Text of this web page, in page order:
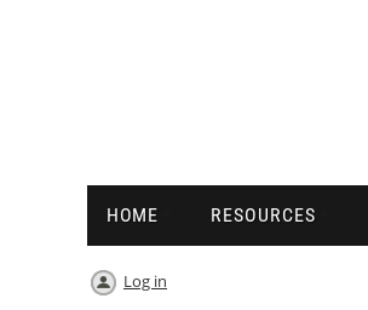
HOME RESOURCES
Log in